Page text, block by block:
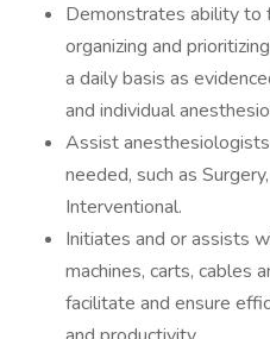
Demonstrates ability to
organizing and
a daily basis as
and individual
Assist
needed, such as
Interventional.
Initiates and or assists
machines, carts, cables
facilitate and ensure